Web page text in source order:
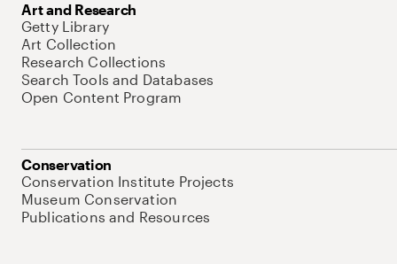
Art and Research
Getty Library
Art Collection
Research Collections
Search Tools and Databases
Open Content Program
Conservation
Conservation Institute Projects
Museum Conservation
Publications and Resources